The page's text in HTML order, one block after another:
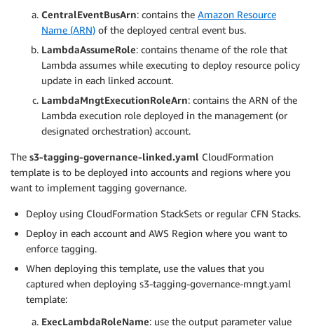
CentralEventBusArn: contains the Amazon Resource
Name (ARN) of the deployed central event bus.
LambdaAssumeRole: contains thename of the role that
Lambda assumes while executing to deploy resource policy
update in each linked account.
LambdaMngtExecutionRoleArn: contains the ARN of the
Lambda execution role deployed in the management (or
designated orchestration) account.
The s3-tagging-governance-linked.yaml CloudFormation
template is to be deployed into accounts and regions where you
want to implement tagging governance.
Deploy using CloudFormation StackSets or regular CFN Stacks.
Deploy in each account and AWS Region where you want to
enforce tagging.
When deploying this template, use the values that you
captured when deploying s3-tagging-governance-mngt.yaml
template:
ExecLambdaRoleName: use the output parameter value